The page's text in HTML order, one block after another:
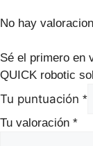
No hay
Sé el primero en
QUICK robotic
Tu puntuación *
Tu valoración *